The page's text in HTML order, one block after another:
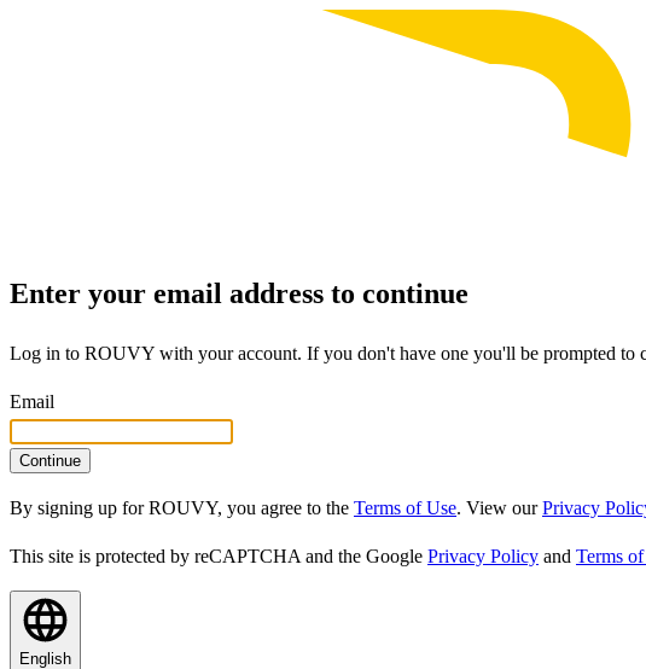
Enter your email address to continue
Log in to ROUVY with your account. If you don't have one you'll be prompted to
Email
Continue
By signing up for ROUVY, you agree to the Terms of Use. View ourPrivacy
This site is protected by reCAPTCHA and the Google Privacy Policy and Terms
English